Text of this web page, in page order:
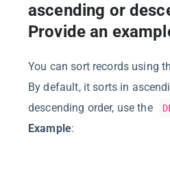
ascending or
Provide an
You can sort records using
By default, it sorts in
descending order, use the
Example: